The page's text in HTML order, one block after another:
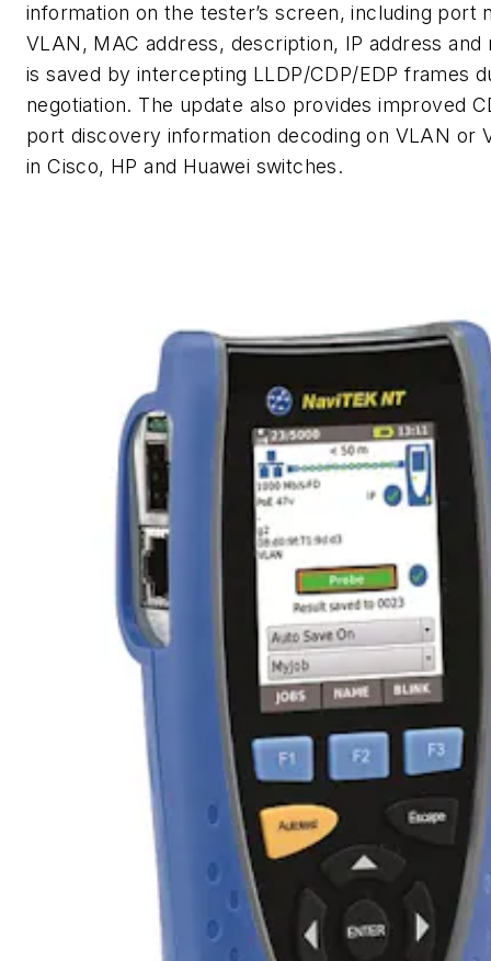
information on the tester’s screen, including port
VLAN, MAC address, description, IP address and
is saved by intercepting LLDP/CDP/EDP frames
negotiation. The update also provides improved
port discovery information decoding on VLAN or
in Cisco, HP and Huawei switches.